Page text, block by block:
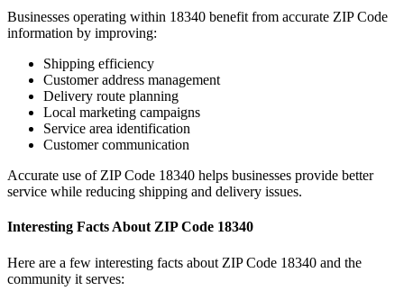
Businesses operating within 18340 benefit from accurate ZIP Code
information by improving:
Shipping efficiency
Customer address management
Delivery route planning
Local marketing campaigns
Service area identification
Customer communication
Accurate use of ZIP Code 18340 helps businesses provide better
service while reducing shipping and delivery issues.
Interesting Facts About ZIP Code 18340
Here are a few interesting facts about ZIP Code 18340 and the
community it serves: